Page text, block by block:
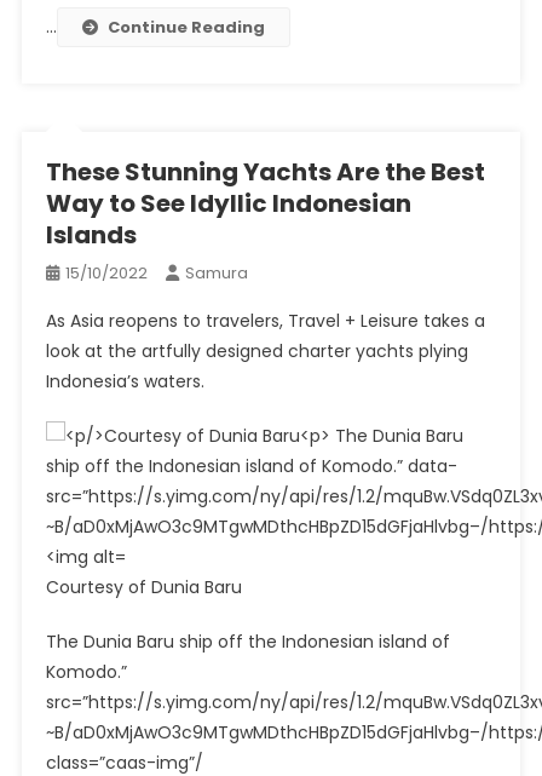
… Continue Reading
These Stunning Yachts Are the Best
Way to See Idyllic Indonesian
Islands
15/10/2022 Samura
As Asia reopens to travelers, Travel + Leisure takes a
look at the artfully designed charter yachts plying
Indonesia’s waters.
Courtesy of Dunia Baru
The Dunia Baru ship off the Indonesian island of
Komodo.”
src=”https://s.yimg.com/ny/api/res/1.2/
~B/aD0xMjAwO3c9MTgwMDthcHBpZD15dGFjaHlvbg–/
class=”caas-img”/